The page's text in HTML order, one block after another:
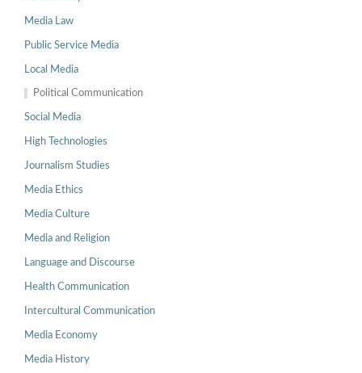
Media Law
Public Service Media
Local Media
Political Communication
Social Media
High Technologies
Journalism Studies
Media Ethics
Media Culture
Media and Religion
Language and Discourse
Health Communication
Intercultural Communication
Media Economy
Media History